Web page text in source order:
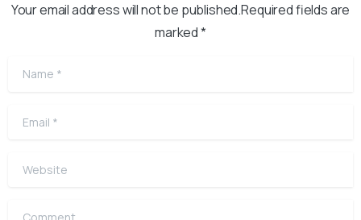
Your email address will not be published.Required fields are
marked *
Name
Email
Website
Comment